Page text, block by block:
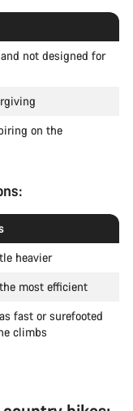
not designed for
on the
heavier
most efficient
fast or surefooted
climbs